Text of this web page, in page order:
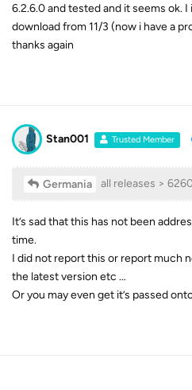
6.2.6.0 and tested and it seems ok.
download from 11/3 (now i have a
thanks again
Stan001 Trusted Member
Germania all releases >
It’s sad that this has not been
time.
I did not report this or report much
the latest version etc …
Or you may even get it’s passed